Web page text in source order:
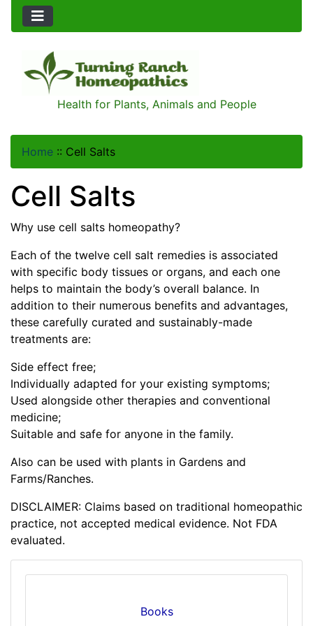
Health for Plants, Animals and People
Home :: Cell Salts
Cell Salts
Why use cell salts homeopathy?
Each of the twelve cell salt remedies is associated
with specific body tissues or organs, and each one
helps to maintain the body’s overall balance. In
addition to their numerous benefits and advantages,
these carefully curated and sustainably-made
treatments are:
Side effect free;
Individually adapted for your existing symptoms;
Used alongside other therapies and conventional
medicine;
Suitable and safe for anyone in the family.
Also can be used with plants in Gardens and
Farms/Ranches.
DISCLAIMER: Claims based on traditional homeopathic
practice, not accepted medical evidence. Not FDA
evaluated.
Books